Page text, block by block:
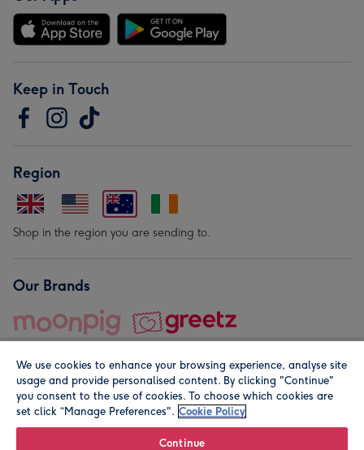
Keep in Touch
Region
Shop in the region you are sending to.
Our Brands
© Moonpig.com Limited 2026. Registered company address is
We use cookies to enhance your browsing experience, analyse site
usage and provide personalised content. By clicking "Continue"
you consent to the use of cookies. To choose which cookies are
set click “Manage Preferences". Cookie Policy
Continue